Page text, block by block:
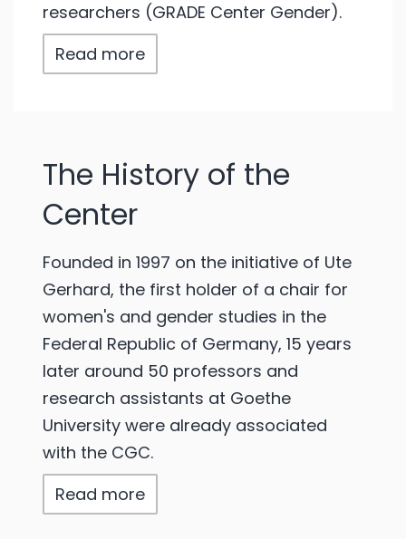
researchers (GRADE Center Gender).
Read more
The History of the
Center
Founded in 1997 on the initiative of Ute
Gerhard, the first holder of a chair for
women's and gender studies in the
Federal Republic of Germany, 15 years
later around 50 professors and
research assistants at Goethe
University were already associated
with the CGC.
Read more